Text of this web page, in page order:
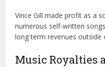
Vince Gill made profit as a
numerous self-written
long term revenues outside
Music Royalties